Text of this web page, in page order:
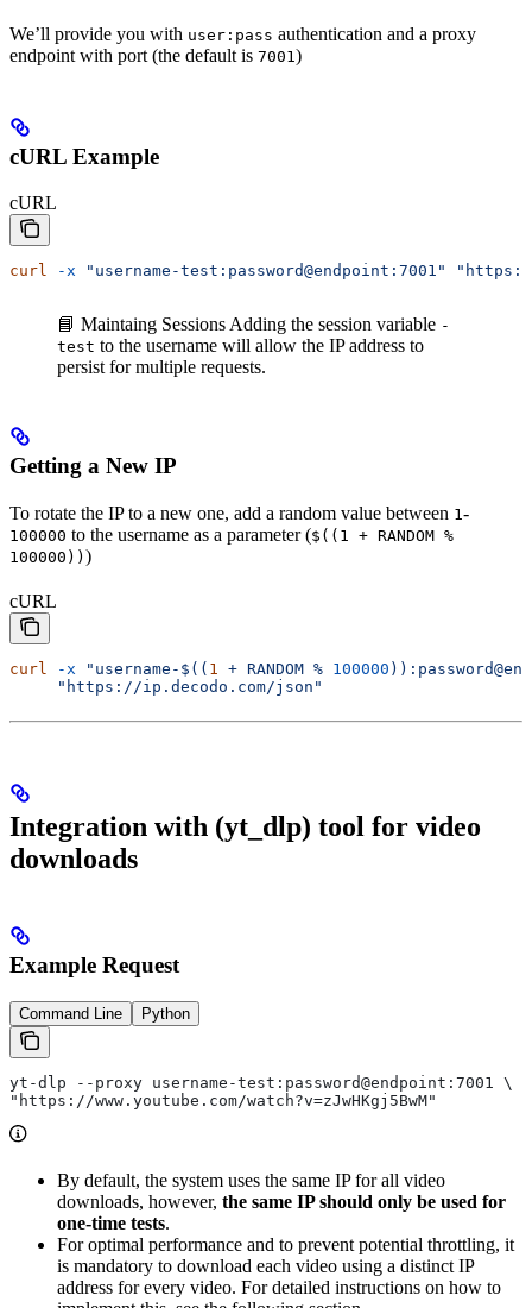
We’ll provide you with user:pass authentication and a proxy
endpoint with port (the default is 7001 )
cURL Example
cURL
curl -x "username-test:password@endpoint:7001"
📘 Maintaing Sessions Adding the session variable -
test to the username will allow the IP address to
persist for multiple requests.
Getting a New IP
To rotate the IP to a new one, add a random value between 1-
100000 to the username as a parameter ($((1 + RANDOM %
100000)) )
cURL
curl -x "username-$(( 1 + RANDOM % 100000
     "https://ip.decodo.com/json"
Integration with (yt_dlp) tool for video
downloads
Example Request
Command Line Python
yt-dlp --proxy username-test:password@endpoint:7001 \
"https://www.youtube.com/watch?v=zJwHKgj5BwM"
By default, the system uses the same IP for all video
downloads, however, the same IP should only be used for
one-time tests.
For optimal performance and to prevent potential throttling, it
is mandatory to download each video using a distinct IP
address for every video. For detailed instructions on how to